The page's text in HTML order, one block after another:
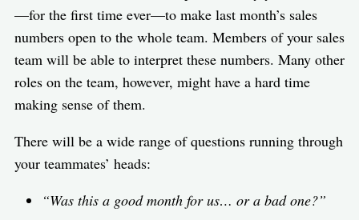
—for the first time ever—to make last month’s sales
numbers open to the whole team. Members of your sales
team will be able to interpret these numbers. Many other
roles on the team, however, might have a hard time
making sense of them.
There will be a wide range of questions running through
your teammates’ heads:
“Was this a good month for us… or a bad one?”